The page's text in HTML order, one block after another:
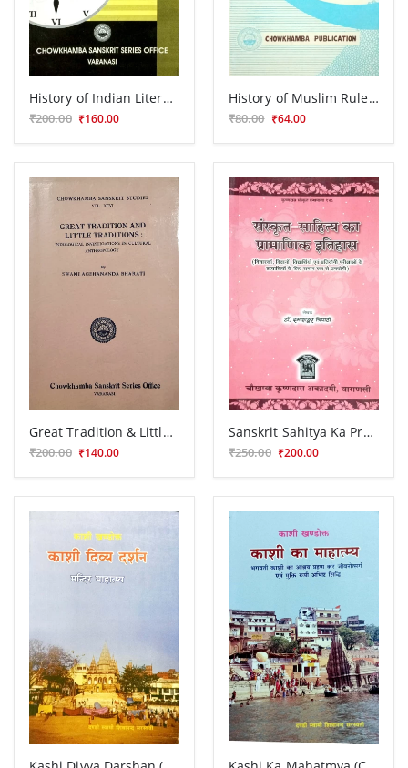
History of Indian Literature
₹200.00 ₹160.00
History of Muslim Rule in Tirhut (1206-1765 A.D.)
₹80.00 ₹64.00
Great Tradition & Little Traditions
₹200.00 ₹140.00
Sanskrit Sahitya Ka Pramanika Itihasa
₹250.00 ₹200.00